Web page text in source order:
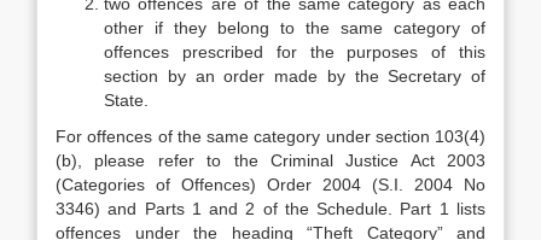
other if they belong to the same category of
offences prescribed for the purposes of this
section by an order made by the Secretary of
State.
For offences of the same category under section 103(4)
(b), please refer to the Criminal Justice Act 2003
(Categories of Offences) Order 2004 (S.I. 2004 No
3346) and Parts 1 and 2 of the Schedule. Part 1 lists
offences under the heading “Theft Category” and